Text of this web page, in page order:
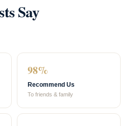
Say
98%
Recommend Us
To friends & family